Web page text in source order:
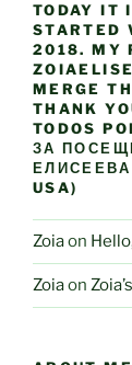
TODAY IT
STARTED
2018. MY
MERGE
THANK
TODOS
ЗА
USA)
Zoiaon
Zoiaon